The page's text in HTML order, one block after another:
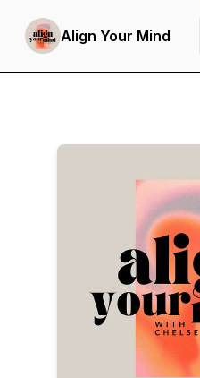
Align Your Mind